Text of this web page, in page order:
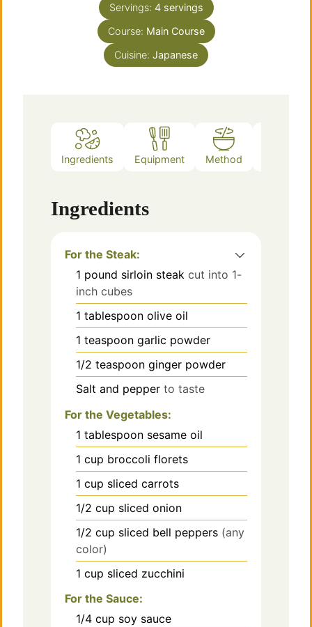
Servings: 4 servings
Course: Main Course
Cuisine: Japanese
Ingredients Equipment Method
Ingredients
For the Steak:
1 pound sirloin steak cut into 1-
inch cubes
1 tablespoon olive oil
1 teaspoon garlic powder
1/2 teaspoon ginger powder
Salt and pepper to taste
For the Vegetables:
1 tablespoon sesame oil
1 cup broccoli florets
1 cup sliced carrots
1/2 cup sliced onion
1/2 cup sliced bell peppers (any
color)
1 cup sliced zucchini
For the Sauce:
1/4 cup soy sauce